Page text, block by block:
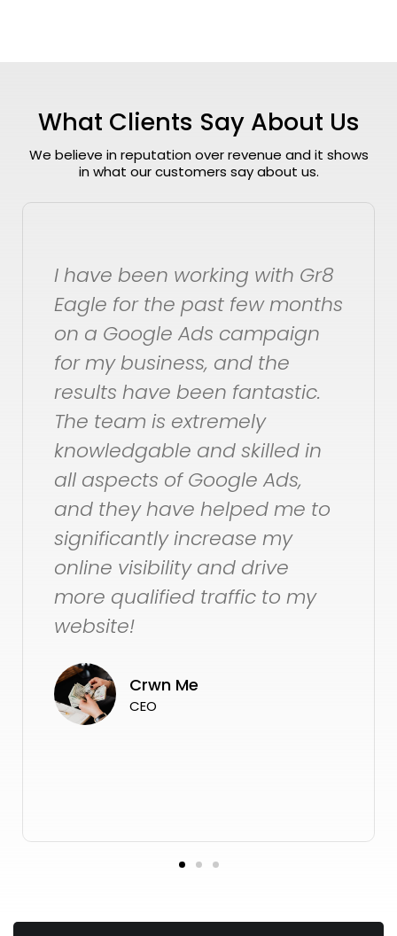
What Clients Say About Us
We believe in reputation over revenue and it shows
in what our customers say about us.
Gr8
Within a day of signing
could see growth in our
channel. Two weeks in, we
very happy with the
consistent, steady growth
views and Subscribers. We
are very happy with Gr8
Eagle, and will stick
for the long term.
Jackie Pike